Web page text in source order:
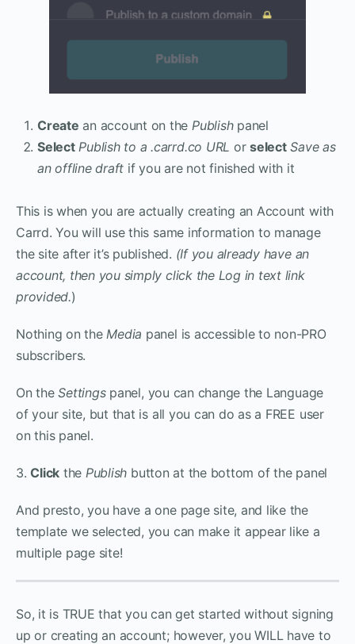
Create an account on the Publishpanel
Select Publish to a .carrd.co URL orselect Save as
an offline draft if you are not finished with it
This is when you are actually creating an Account with
Carrd. You will use this same information to manage
the site after it’s published. (If you already have an
account, then you simply click the Log in text link
provided.)
Nothing on the Media panel is accessible to non-PRO
subscribers.
On theSettingspanel, you can change the Language
of your site, but that is all you can do as a FREE user
on this panel.
3.Click the Publish button at the bottom of the panel
And presto, you have a one page site, and like the
template we selected, you can make it appear like a
multiple page site!
So, it is TRUE that you can get started without signing
up or creating an account; however, you WILL have to